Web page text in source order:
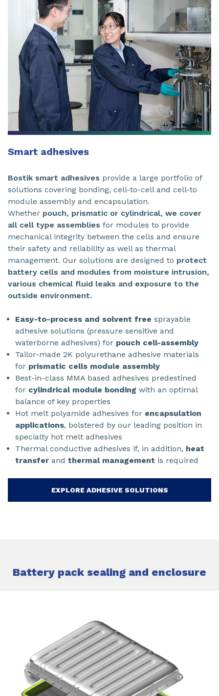
Smart adhesives
Bostik smart adhesives provide a large portfolio of
solutions covering bonding, cell-to-cell and cell-to
module assembly and encapsulation.
Whether pouch, prismatic or cylindrical, we cover
all cell type assemblies for modules to provide
mechanical integrity between the cells and ensure
their safety and reliability as well as thermal
management. Our solutions are designed to protect
battery cells and modules from moisture intrusion,
various chemical fluid leaks and exposure to the
outside environment.
Easy-to-process and solvent free sprayable
adhesive solutions (pressure sensitive and
waterborne adhesives) for pouch cell-assembly
Tailor-made 2K polyurethane adhesive materials
for prismatic cells module assembly
Best-in-class MMA based adhesives predestined
for cylindrical module bonding with an optimal
balance of key properties
Hot melt polyamide adhesives for encapsulation
applications, bolstered by our leading position in
specialty hot melt adhesives
Thermal conductive adhesives if, in addition, heat
transfer and thermal management is required
EXPLORE ADHESIVE SOLUTIONS
Battery pack sealing and enclosure